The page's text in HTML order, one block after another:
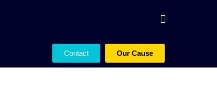
Contact Our Cause